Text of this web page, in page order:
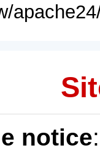
notice